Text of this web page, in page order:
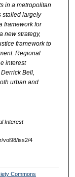
in a metropolitan
stalled largely
framework for
new strategy,
framework to
Regional
interest
Bell,
urban and
Interest
vol98/iss2/4
Commons